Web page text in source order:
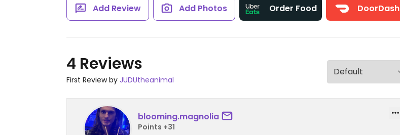
Add Review Add Photos Order Food DoorDash
4 Reviews
First Review by JUDUtheanimal
blooming.magnolia
Points +31